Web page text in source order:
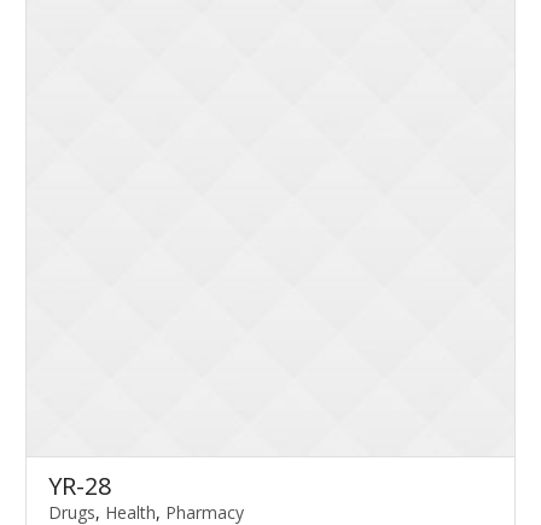
YR-28
Drugs, Health, Pharmacy